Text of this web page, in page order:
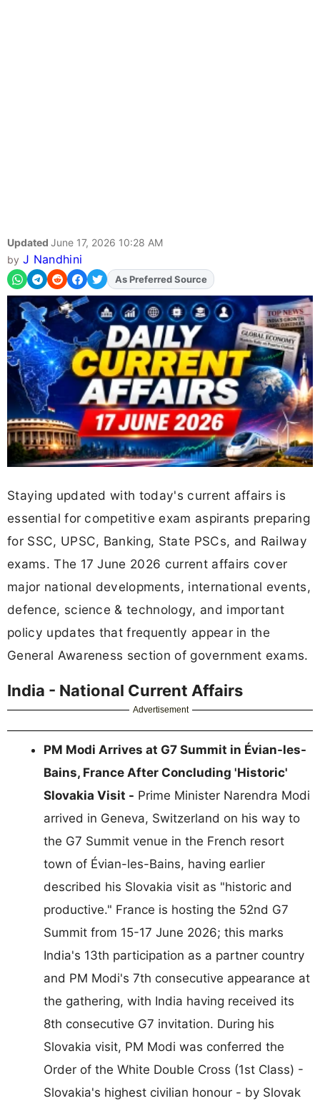
Updated June 17, 2026 10:28 AM
by J Nandhini
AddFJAon
As Preferred Source
Staying updated with today's current affairs is
essential for competitive exam aspirants preparing
for SSC, UPSC, Banking, State PSCs, and Railway
exams. The 17 June 2026 current affairs cover
major national developments, international events,
defence, science & technology, and important
policy updates that frequently appear in the
General Awareness section of government exams.
India - National Current Affairs
Advertisement
PM Modi Arrives at G7 Summit in Évian-les-
Bains, France After Concluding 'Historic'
Slovakia Visit - Prime Minister Narendra Modi
arrived in Geneva, Switzerland on his way to
the G7 Summit venue in the French resort
town of Évian-les-Bains, having earlier
described his Slovakia visit as "historic and
productive." France is hosting the 52nd G7
Summit from 15-17 June 2026; this marks
India's 13th participation as a partner country
and PM Modi's 7th consecutive appearance at
the gathering, with India having received its
8th consecutive G7 invitation. During his
Slovakia visit, PM Modi was conferred the
Order of the White Double Cross (1st Class) -
Slovakia's highest civilian honour - by Slovak